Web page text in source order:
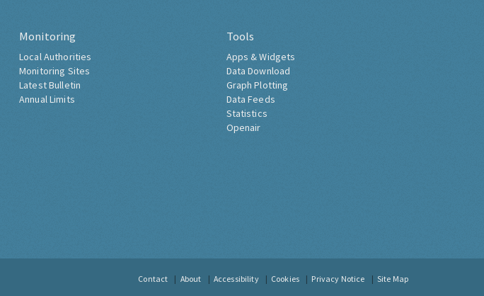
Monitoring
Local Authorities
Monitoring Sites
Latest Bulletin
Annual Limits
Tools
Apps & Widgets
Data Download
Graph Plotting
Data Feeds
Statistics
Openair
Contact About Accessibility Cookies Privacy Notice Site Map